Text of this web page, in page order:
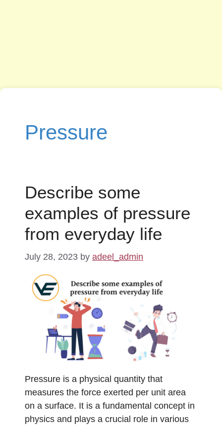
Pressure
Describe some
examples of pressure
from everyday life
July 28, 2023 by adeel_admin
Pressure is a physical quantity that
measures the force exerted per unit area
on a surface. It is a fundamental concept in
physics and plays a crucial role in various